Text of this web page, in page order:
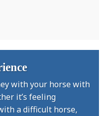
with your horse with
it’s feeling
a difficult horse,